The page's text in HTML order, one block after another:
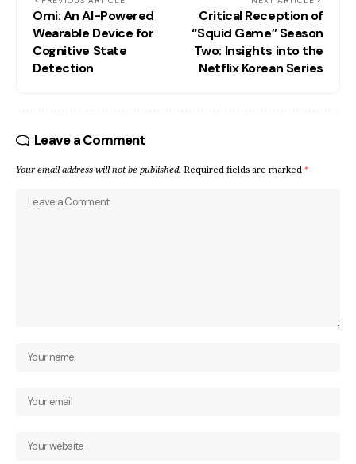
Omi: An AI-Powered
Wearable Device for
Cognitive State
Detection
Critical Reception of
“Squid Game” Season
Two: Insights into the
Netflix Korean Series
Leave a Comment
Your email address will not be published. Required fields are marked *